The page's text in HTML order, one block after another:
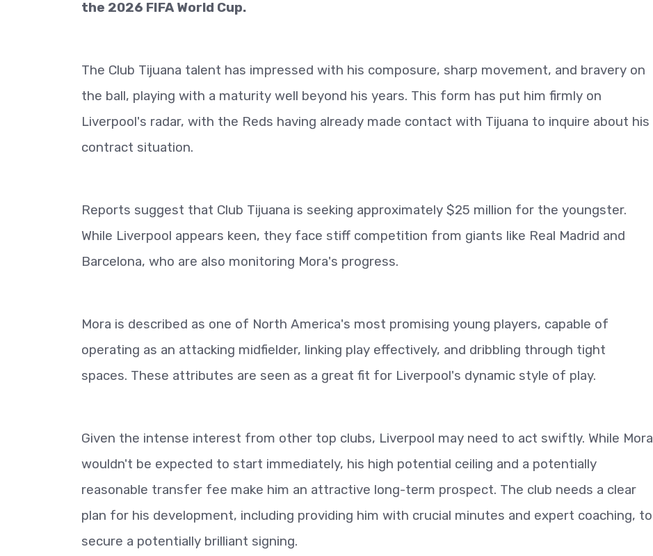
the 2026 FIFA World Cup.
The Club Tijuana talent has impressed with his composure, sharp movement, and bravery on
the ball, playing with a maturity well beyond his years. This form has put him firmly on
Liverpool's radar, with the Reds having already made contact with Tijuana to inquire about his
contract situation.
Reports suggest that Club Tijuana is seeking approximately $25 million for the youngster.
While Liverpool appears keen, they face stiff competition from giants like Real Madrid and
Barcelona, who are also monitoring Mora's progress.
Mora is described as one of North America's most promising young players, capable of
operating as an attacking midfielder, linking play effectively, and dribbling through tight
spaces. These attributes are seen as a great fit for Liverpool's dynamic style of play.
Given the intense interest from other top clubs, Liverpool may need to act swiftly. While Mora
wouldn't be expected to start immediately, his high potential ceiling and a potentially
reasonable transfer fee make him an attractive long-term prospect. The club needs a clear
plan for his development, including providing him with crucial minutes and expert coaching, to
secure a potentially brilliant signing.